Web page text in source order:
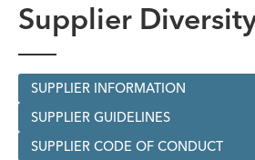
Supplier
SUPPLIER INFORMATION
SUPPLIER GUIDELINES
SUPPLIER CODE OF CONDUCT